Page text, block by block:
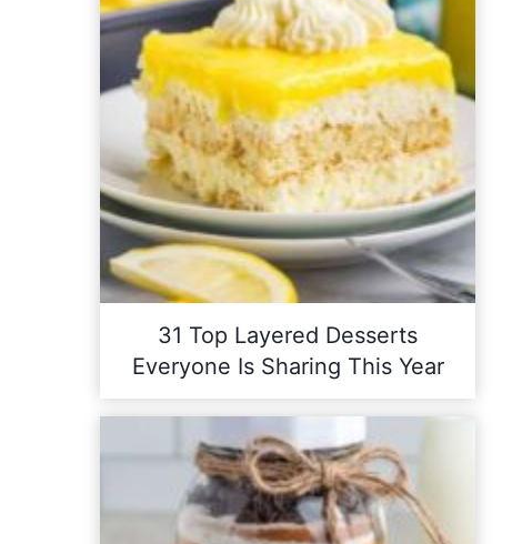
31 Top Layered Desserts
Everyone Is Sharing This Year